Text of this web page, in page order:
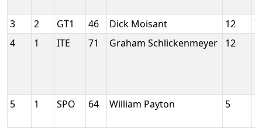
3 2 GT1 46 Dick Moisant 12
4
1 ITE 71 Graham Schlickenmeyer 12
5 1 SPO 64 William Payton 5